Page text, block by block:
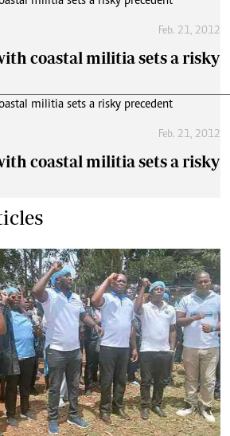
Feb. 21, 2012
coastal militia sets a risky
Feb. 21, 2012
coastal militia sets a risky